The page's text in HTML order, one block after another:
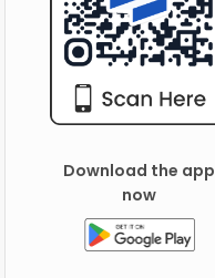
Download the app
now